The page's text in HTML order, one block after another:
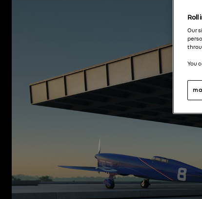
Roll
Our
You